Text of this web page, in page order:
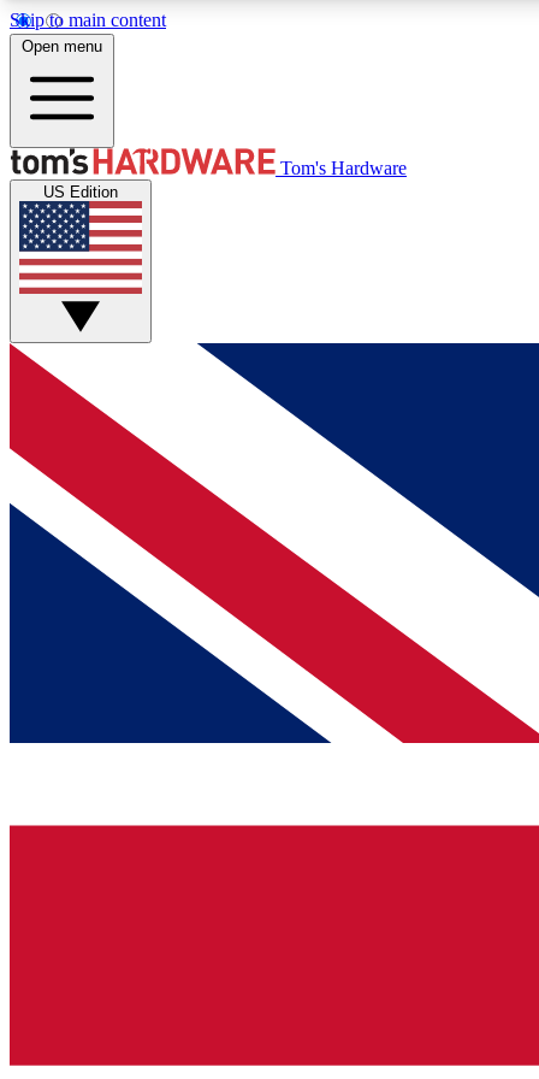
Skip to main content
MEMBER
Get started with free access to reviews, badges and
discussions.
BECOME A MEMBER
Open menu
Tom's Hardware
US Edition